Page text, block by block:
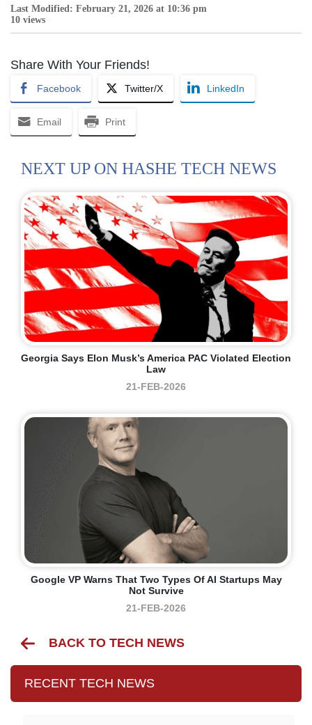
Last Modified: February 21, 2026 at 10:36 pm
10 views
Share With Your Friends!
Facebook Twitter/X LinkedIn
Email Print
NEXT UP ON HASHE TECH NEWS
Georgia Says Elon Musk’s America PAC Violated Election
Law
21-FEB-2026
Google VP Warns That Two Types Of AI Startups May
Not Survive
21-FEB-2026
BACK TO TECH NEWS
RECENT TECH NEWS